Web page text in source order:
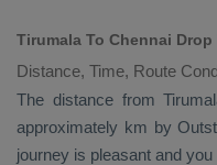
Tirumala To Chennai
Distance, Time, Route
The distance from
approximately km by
journey is pleasant and